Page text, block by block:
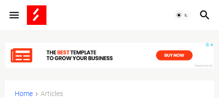
Home Articles